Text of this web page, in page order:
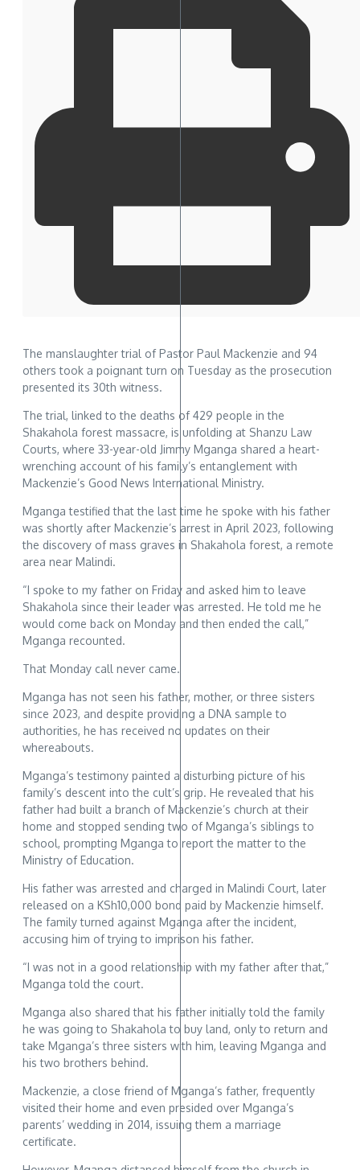
The manslaughter trial of Pastor Paul Mackenzie and 94
others took a poignant turn on Tuesday as the prosecution
presented its 30th witness.
The trial, linked to the deaths of 429 people in the
Shakahola forest massacre, is unfolding at Shanzu Law
Courts, where 33-year-old Jimmy Mganga shared a heart-
wrenching account of his family’s entanglement with
Mackenzie’s Good News International Ministry.
Mganga testified that the last time he spoke with his father
was shortly after Mackenzie’s arrest in April 2023, following
the discovery of mass graves in Shakahola forest, a remote
area near Malindi.
“I spoke to my father on Friday and asked him to leave
Shakahola since their leader was arrested. He told me he
would come back on Monday and then ended the call,”
Mganga recounted.
That Monday call never came.
Mganga has not seen his father, mother, or three sisters
since 2023, and despite providing a DNA sample to
authorities, he has received no updates on their
whereabouts.
Mganga’s testimony painted a disturbing picture of his
family’s descent into the cult’s grip. He revealed that his
father had built a branch of Mackenzie’s church at their
home and stopped sending two of Mganga’s siblings to
school, prompting Mganga to report the matter to the
Ministry of Education.
His father was arrested and charged in Malindi Court, later
released on a KSh10,000 bond paid by Mackenzie himself.
The family turned against Mganga after the incident,
accusing him of trying to imprison his father.
“I was not in a good relationship with my father after that,”
Mganga told the court.
Mganga also shared that his father initially told the family
he was going to Shakahola to buy land, only to return and
take Mganga’s three sisters with him, leaving Mganga and
his two brothers behind.
Mackenzie, a close friend of Mganga’s father, frequently
visited their home and even presided over Mganga’s
parents’ wedding in 2014, issuing them a marriage
certificate.